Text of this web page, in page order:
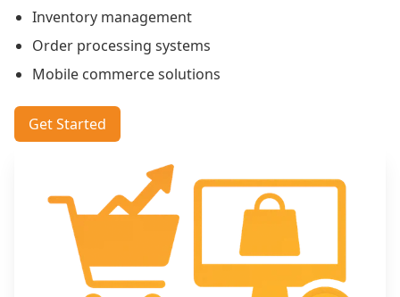
Inventory management
Order processing systems
Mobile commerce solutions
Get Started